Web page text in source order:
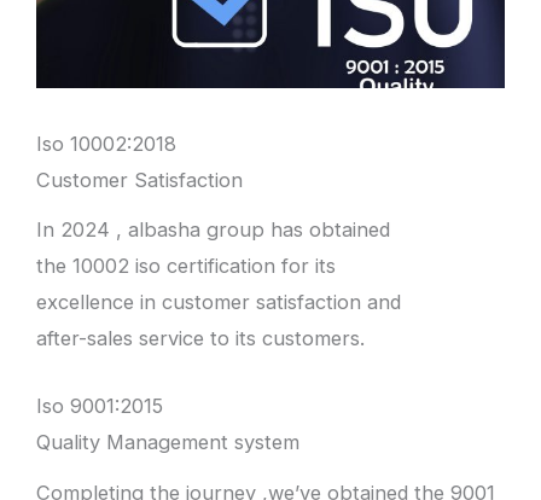
Iso 10002:2018
Customer Satisfaction
In 2024 , albasha group has obtained
the 10002 iso certification for its
excellence in customer satisfaction and
after-sales service to its customers.
Iso 9001:2015
Quality Management system
Completing the journey ,we’ve obtained the 9001